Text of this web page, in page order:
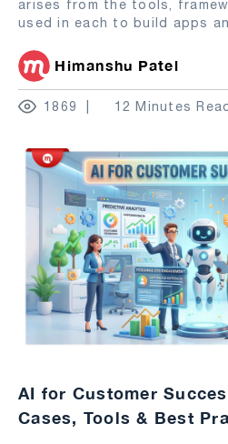
arises from the tools,
used in each to build apps
Himanshu Patel
1869 12 Minutes Read
AI for Customer
Cases, Tools & Best